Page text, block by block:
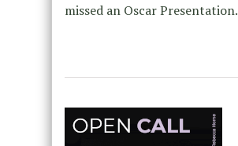
missed an Oscar Presentation.